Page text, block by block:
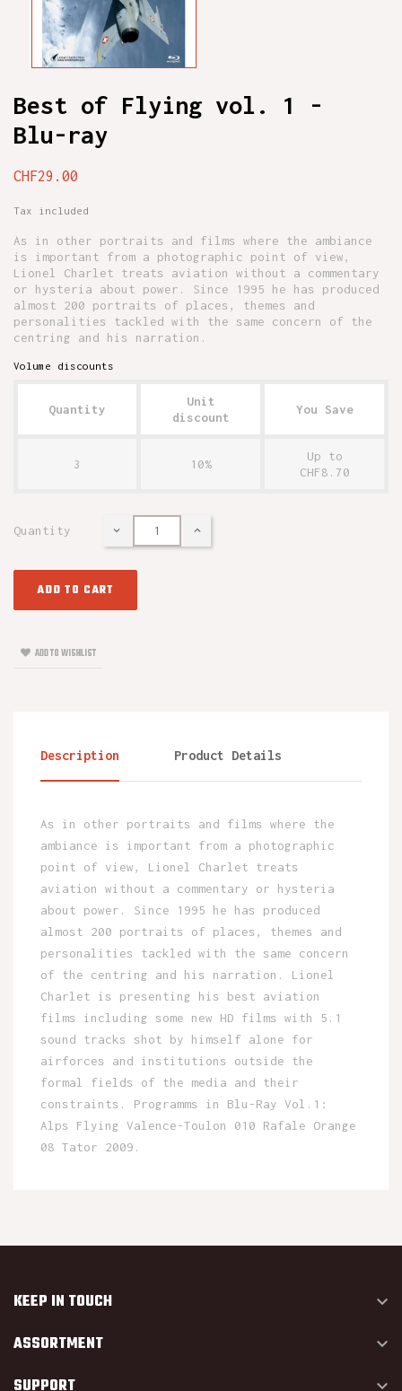
Best of Flying vol. 1 -
Blu-ray
CHF29.00
Tax included
As in other portraits and films where the ambiance
is important from a photographic point of view,
Lionel Charlet treats aviation without a commentary
or hysteria about power. Since 1995 he has produced
almost 200 portraits of places, themes and
personalities tackled with the same concern of the
centring and his narration.
Volume discounts
Quantity
Unit
discount
You Save
3 10%
Up to
CHF8.70
Quantity
ADD TO CART
ADD TO WISHLIST
Description Product Details
As in other portraits and films where the
ambiance is important from a photographic
point of view, Lionel Charlet treats
aviation without a commentary or hysteria
about power. Since 1995 he has produced
almost 200 portraits of places, themes and
personalities tackled with the same concern
of the centring and his narration. Lionel
Charlet is presenting his best aviation
films including some new HD films with 5.1
sound tracks shot by himself alone for
airforces and institutions outside the
formal fields of the media and their
constraints. Programms in Blu-Ray Vol.1:
Alps Flying Valence-Toulon 010 Rafale Orange
08 Tator 2009.
KEEP IN TOUCH 
ASSORTMENT 
